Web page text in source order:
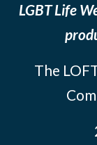
LGBT Life
The